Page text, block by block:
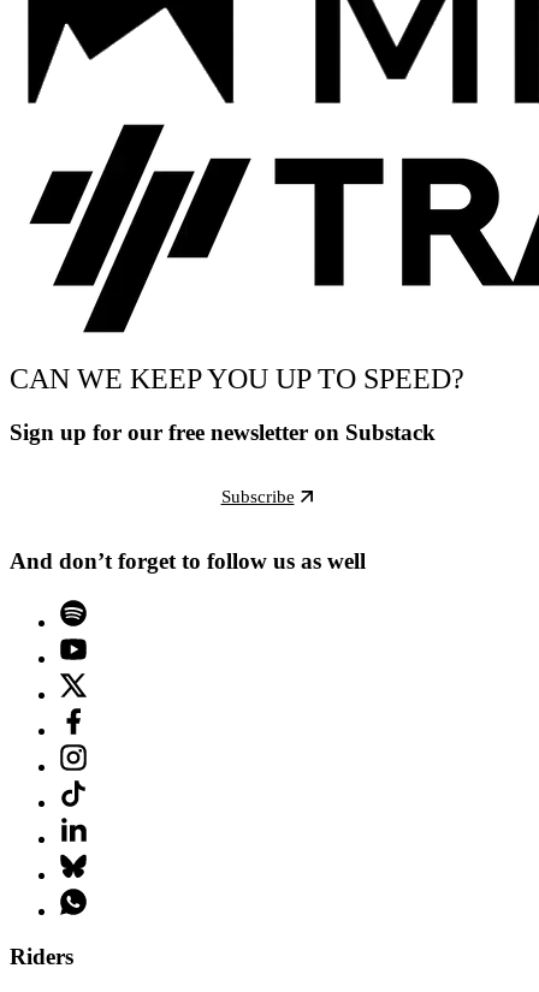
CAN WE KEEP YOU UP TO SPEED?
Sign up for our free newsletter on Substack
Subscribe
And don’t forget to follow us as well
Riders